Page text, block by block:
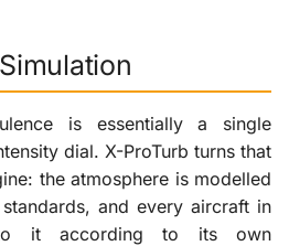
is essentially a single
dial. X-ProTurb turns that
the atmosphere is modelled
and every aircraft in
it according to its own